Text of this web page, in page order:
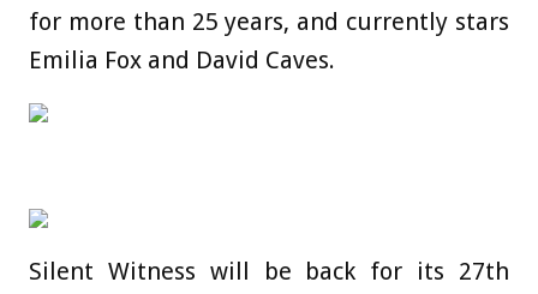
for more than 25 years, and currently stars
Emilia Fox and David Caves.
Silent Witness will be back for its 27th